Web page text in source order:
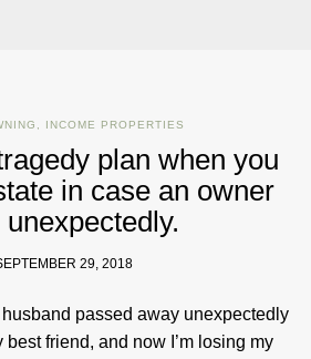
, INCOME PROPERTIES
plan when you
in case an owner
unexpectedly.
29, 2018
passed away unexpectedly
best friend, and now I’m losing my